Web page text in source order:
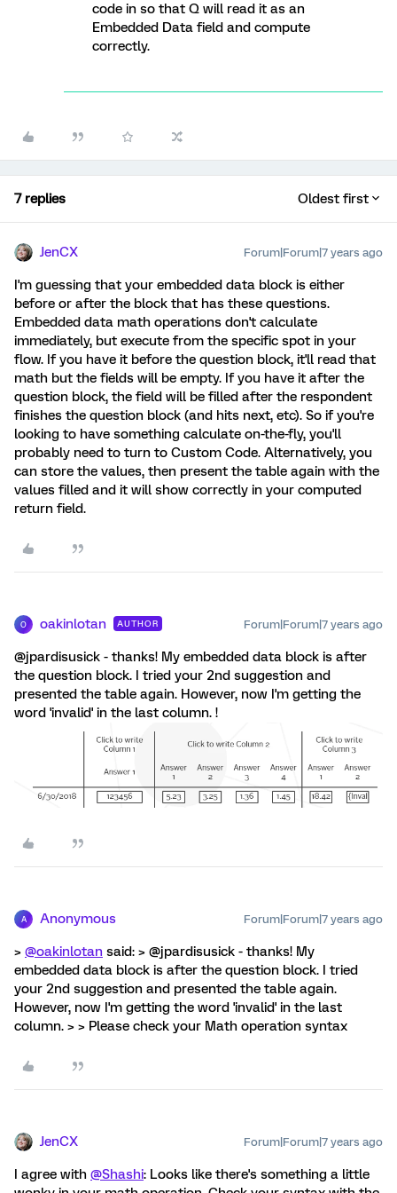
code in so that Q will read it as an
Embedded Data field and compute
correctly.
7 replies Oldest first
JenCX Forum|Forum|7 years ago
I'm guessing that your embedded data block is either
before or after the block that has these questions.
Embedded data math operations don't calculate
immediately, but execute from the specific spot in your
flow. If you have it before the question block, it'll read that
math but the fields will be empty. If you have it after the
question block, the field will be filled after the respondent
finishes the question block (and hits next, etc). So if you're
looking to have something calculate on-the-fly, you'll
probably need to turn to Custom Code. Alternatively, you
can store the values, then present the table again with the
values filled and it will show correctly in your computed
return field.
O oakinlotan AUTHOR Forum|Forum|7 years ago
@jpardisusick - thanks! My embedded data block is after
the question block. I tried your 2nd suggestion and
presented the table again. However, now I'm getting the
word 'invalid' in the last column. !
A Anonymous Forum|Forum|7 years ago
> @oakinlotan said: > @jpardisusick - thanks! My
embedded data block is after the question block. I tried
your 2nd suggestion and presented the table again.
However, now I'm getting the word 'invalid' in the last
column. > > Please check your Math operation syntax
JenCX Forum|Forum|7 years ago
I agree with @Shashi: Looks like there's something a little